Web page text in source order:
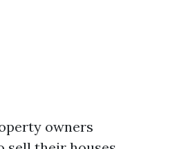
owners